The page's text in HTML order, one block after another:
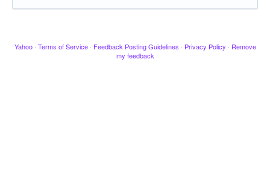
Yahoo · Terms of Service · Feedback Posting Guidelines · Privacy Policy · Remove
my feedback